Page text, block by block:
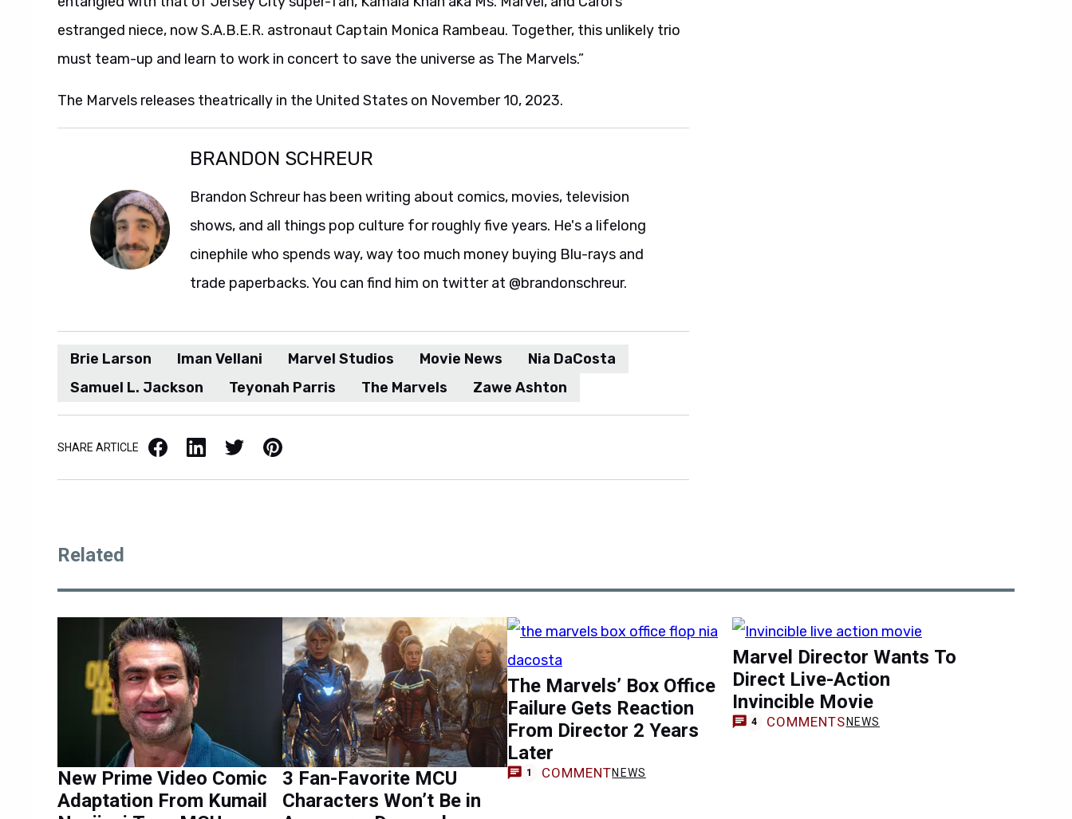
estranged niece, now S.A.B.E.R. astronaut Captain Monica Rambeau. Together, this unlikely trio
must team-up and learn to work in concert to save the universe as The Marvels.”
The Marvels releases theatrically in the United States on November 10, 2023.
BRANDON SCHREUR
Brandon Schreur has been writing about comics, movies, television
shows, and all things pop culture for roughly five years. He's a lifelong
cinephile who spends way, way too much money buying Blu-rays and
trade paperbacks. You can find him on twitter at @brandonschreur.
Brie Larson Iman Vellani Marvel Studios Movie News
Nia DaCosta
Samuel L. Jackson
Teyonah Parris The Marvels Zawe Ashton
SHARE ARTICLE Facebook LinkedIn X / Twitter Pinterest
Related
New Prime Video Comic
Adaptation From Kumail
3 Fan-Favorite MCU
Characters Won’t Be in
The Marvels’ Box Office
Failure Gets Reaction
From Director 2 Years
Later
1 COMMENTNEWS
Marvel Director Wants To
Direct Live-Action
Invincible Movie
4 COMMENTS NEWS